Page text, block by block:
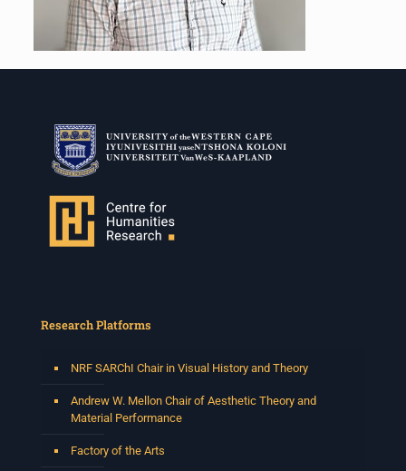
Research Platforms
NRF SARChI Chair in Visual History and Theory
Andrew W. Mellon Chair of Aesthetic Theory and
Material Performance
Factory of the Arts